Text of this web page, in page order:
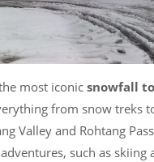
most iconic snowfall
from snow treks
Valley and Rohtang
such as skiing